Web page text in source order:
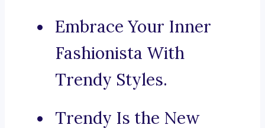
Embrace Your Inner
Fashionista With
Trendy Styles.
Trendy Is the New